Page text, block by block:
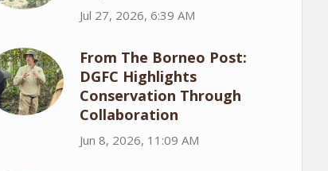
Jul 27, 2026, 6:39 AM
From The Borneo Post:
DGFC Highlights
Conservation Through
Collaboration
Jun 8, 2026, 11:09 AM